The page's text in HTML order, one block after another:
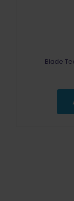
Blade